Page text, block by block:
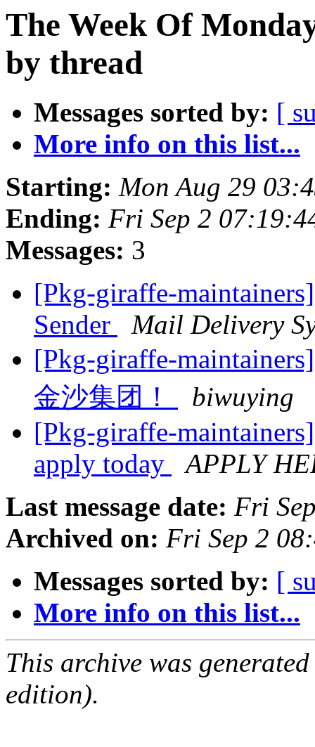
The Week Of
by thread
Messages sorted by: [
More info on this list...
Starting: Mon Aug 29
Ending: Fri Sep 2
Messages: 3
[Pkg-giraffe-
Sender
Mail Delivery
[Pkg-giraffe-
金沙集团！
biwuying
[Pkg-giraffe-
apply today
APPLY
Last message date: Fri
Archived on: Fri Sep 2
Messages sorted by: [
More info on this list...
This archive was
edition).